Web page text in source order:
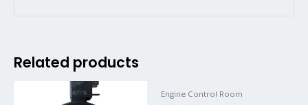
Related products
Engine Control Room